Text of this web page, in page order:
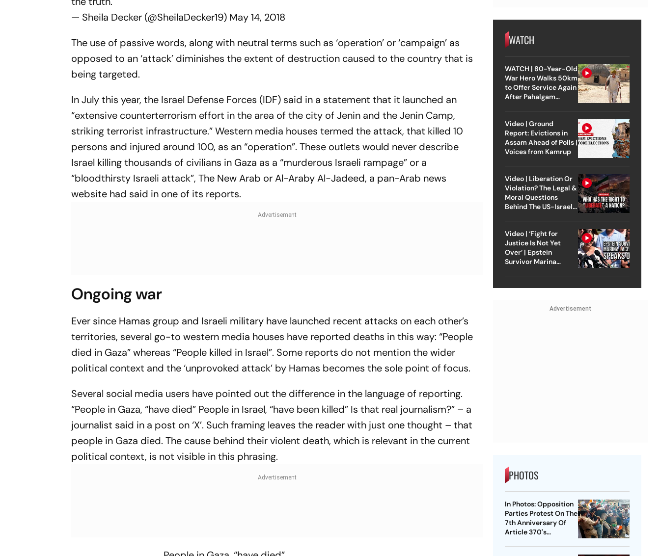
— Sheila Decker (@SheilaDecker19) May 14, 2018
The use of passive words, along with neutral terms such as ‘operation’ or ‘campaign’ as
opposed to an ‘attack’ diminishes the extent of destruction caused to the country that is
being targeted.
In July this year, the Israel Defense Forces (IDF) said in a statement that it launched an
“extensive counterterrorism effort in the area of the city of Jenin and the Jenin Camp,
striking terrorist infrastructure.” Western media houses termed the attack, that killed 10
persons and injured around 100, as an “operation”. These outlets would never describe
Israel killing thousands of civilians in Gaza as a “murderous Israeli rampage” or a
“bloodthirsty Israeli attack”, The New Arab or Al-Araby Al-Jadeed, a pan-Arab news
website had said in one of its reports.
Ongoing war
Ever since Hamas group and Israeli military have launched recent attacks on each other’s
territories, several go-to western media houses have reported deaths in this way: “People
died in Gaza” whereas “People killed in Israel”. Some reports do not mention the wider
political context and the ‘unprovoked attack’ by Hamas becomes the sole point of focus.
Several social media users have pointed out the difference in the language of reporting.
“People in Gaza, “have died” People in Israel, “have been killed” Is that real journalism?” – a
journalist said in a post on ‘X’. Such framing leaves the reader with just one thought – that
people in Gaza died. The cause behind their violent death, which is relevant in the current
political context, is not visible in this phrasing.
WATCH
WATCH | 80-Year-Old
War Hero Walks 50km
to Offer Service Again
After Pahalgam
Video | Ground
Report: Evictions in
Assam Ahead of Polls |
Voices from Kamrup
Video | Liberation Or
Violation? The Legal &
Moral Questions
Behind The US-Israel
Video | ‘Fight for
Justice Is Not Yet
Over’ | Epstein
Survivor Marina
Advertisement
PHOTOS
In Photos: Opposition
Parties Protest On The
7th Anniversary Of
Article 370's